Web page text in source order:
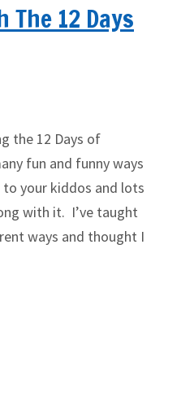
The 12 Days
the 12 Days of
fun and funny ways
your kiddos and lots
with it. I’ve taught
ways and thought I